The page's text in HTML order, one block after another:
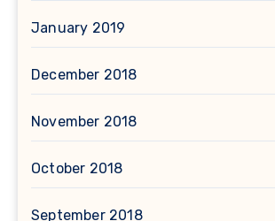
January 2019
December 2018
November 2018
October 2018
September 2018